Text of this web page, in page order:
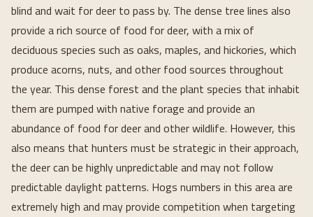
blind and wait for deer to pass by. The dense tree lines also
provide a rich source of food for deer, with a mix of
deciduous species such as oaks, maples, and hickories, which
produce acorns, nuts, and other food sources throughout
the year. This dense forest and the plant species that inhabit
them are pumped with native forage and provide an
abundance of food for deer and other wildlife. However, this
also means that hunters must be strategic in their approach,
the deer can be highly unpredictable and may not follow
predictable daylight patterns. Hogs numbers in this area are
extremely high and may provide competition when targeting